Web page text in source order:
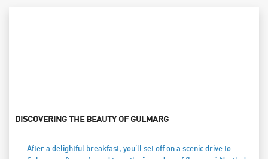
DISCOVERING THE BEAUTY OF GULMARG
After a delightful breakfast, you'll set off on a scenic drive to